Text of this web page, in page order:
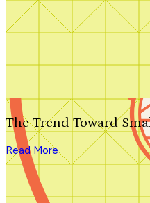
Search by plan number
The Trend Toward
Read More
We'll be in touch shortly.
Close
Thank you for your inquiry. Your
We'll be in touch shortly.